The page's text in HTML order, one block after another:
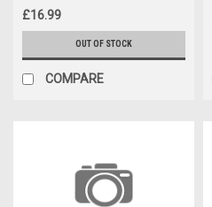
£16.99
OUT OF STOCK
COMPARE